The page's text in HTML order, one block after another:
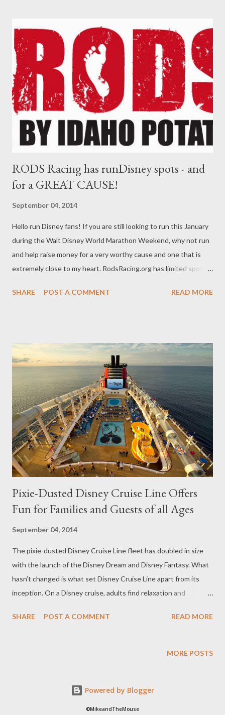
will present Hispanic and Latin culinary stars hosting dining
events and demonstrations, launches soon after National
Hispanic Heritage Month begins Sept. 15. Celebrating Hispanic
and Latino Americans’ contributions to the United States since
1968, Hispanic Heritage Month is steeped in the centuries-old
traditions that reflect the ethnic and cultural customs of their
communities. At the festival’s Puerto Rico exp...
RODS Racing has runDisney spots - and
for a GREAT CAUSE!
September 04, 2014
Hello run Disney fans! If you are still looking to run this January
during the Walt Disney World Marathon Weekend, why not run
and help raise money for a very worthy cause and one that is
extremely close to my heart. RodsRacing.org has limited spots
if you are still looking to run in this event. The details are below
Down syndrome were waiting for a family to find them, Racing
for Orphans with Down Syndrome was launched. Our purpose
is to create awareness for these special children and raise
funding that will go towards making what seemed like a distant
dream of having a family of their own become a reality, one child
at a time. The seed for RODS Racing was planted in 2007 when
founder Brady Murray had his newborn son pl...
SHARE POST A COMMENT READ MORE
Pixie-Dusted Disney Cruise Line Offers
Fun for Families and Guests of all Ages
September 04, 2014
The pixie-dusted Disney Cruise Line fleet has doubled in size
with the launch of the Disney Dream and Disney Fantasy. What
hasn’t changed is what set Disney Cruise Line apart from its
inception. On a Disney cruise, adults find relaxation and
with favorite characters, and together as families they create
find a vacation experience they feel was created especially for
Wonder and Disney Magic—are modern classics that celebrate
the legendary ocean liners of the past while combining
SHARE POST A COMMENT READ MORE
MORE POSTS
Powered by Blogger
©MikeandTheMouse